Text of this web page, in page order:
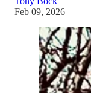
Feb 09, 2026